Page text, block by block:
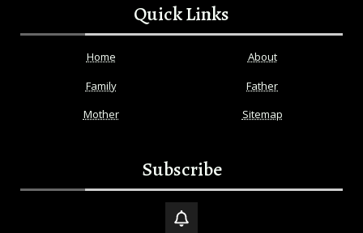
Quick Links
Home
About
Family
Father
Mother
Sitemap
Subscribe